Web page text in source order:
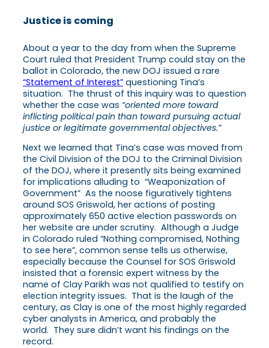
Justice is coming
About a year to the day from when the Supreme
Court ruled that President Trump could stay on the
ballot in Colorado, the new DOJ issued a rare
“Statement of Interest” questioning Tina’s
situation. The thrust of this inquiry was to question
whether the case was “oriented more toward
inflicting political pain than toward pursuing actual
justice or legitimate governmental objectives.”
Next we learned that Tina’s case was moved from
the Civil Division of the DOJ to the Criminal Division
of the DOJ, where it presently sits being examined
for implications alluding to “Weaponization of
Government” As the noose figuratively tightens
around SOS Griswold, her actions of posting
approximately 650 active election passwords on
her website are under scrutiny. Although a Judge
in Colorado ruled “Nothing compromised, Nothing
to see here”, common sense tells us otherwise,
especially because the Counsel for SOS Griswold
insisted that a forensic expert witness by the
name of Clay Parikh was not qualified to testify on
election integrity issues. That is the laugh of the
century, as Clay is one of the most highly regarded
cyber analysts in America, and probably the
world. They sure didn’t want his findings on the
record.